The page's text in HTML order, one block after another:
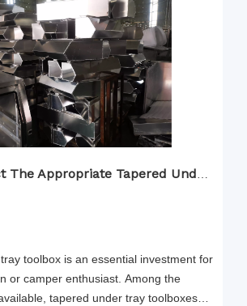
How To Select The Appropriate Tapered Under Tray Toolbox
toolbox is an essential investment for
or camper enthusiast. Among the
tapered under tray toolboxes